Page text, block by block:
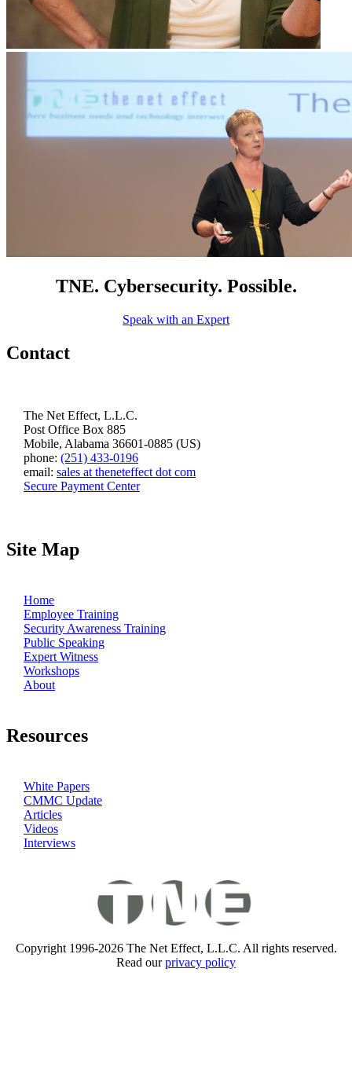
TNE. Cybersecurity. Possible.
Speak with an Expert
Contact
The Net Effect, L.L.C.
Post Office Box 885
Mobile, Alabama 36601-0885 (US)
phone: (251) 433-0196
email: sales at theneteffect dot com
Secure Payment Center
Site Map
Home
Employee Training
Security Awareness Training
Public Speaking
Expert Witness
Workshops
About
Resources
White Papers
CMMC Update
Articles
Videos
Interviews
Copyright 1996-2026 The Net Effect, L.L.C. All rights reserved.
Read ourprivacy policy